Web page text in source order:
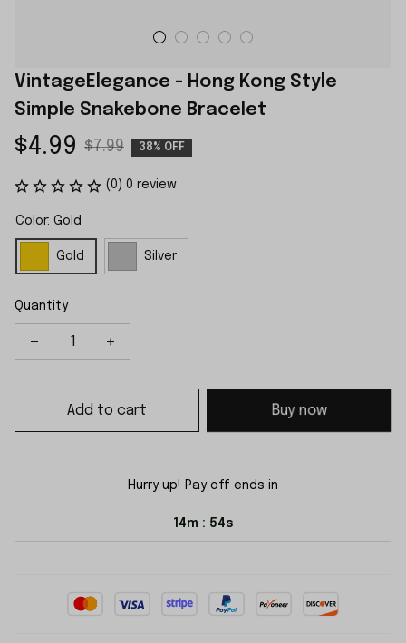
VintageElegance - Hong Kong Style
Simple Snakebone Bracelet
$4.99 $7.99 38% OFF
(0) 0 review
Color: Gold
Gold Silver
Quantity
Add to cart Buy now
Hurry up! Pay off ends in
14m : 54s